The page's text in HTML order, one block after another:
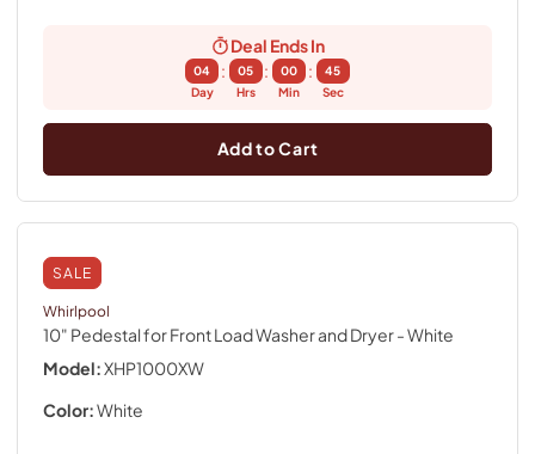
Deal Ends In
04
Day
:
05
Hrs
:
00
Min
:
44
Sec
Add to Cart
SALE
Whirlpool
10" Pedestal for Front Load Washer and Dryer- White
Model:XHP1000XW
Color:White